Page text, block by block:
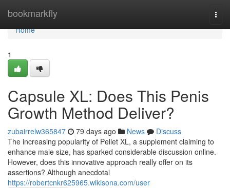
bookmarkfly
Home
Home
1
Capsule XL: Does This Penis
Growth Method Deliver?
zubairrelw365847 79 days ago News
Discuss
The increasing popularity of Pellet XL, a supplement claiming to
enhance male size, has sparked considerable discussion online.
However, does this innovative approach really offer on its
assertions? Although anecdotal
https://robertcnkr625965.wikisona.com/user